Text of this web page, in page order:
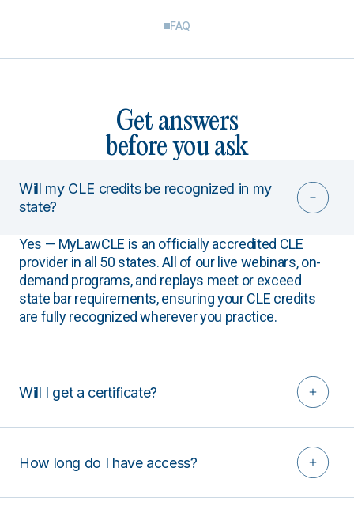
FAQ
Get answers
before you ask
Will my CLE credits be recognized in my
state?
Yes — MyLawCLE is an officially accredited CLE
provider in all 50 states. All of our live webinars, on-
demand programs, and replays meet or exceed
state bar requirements, ensuring your CLE credits
are fully recognized wherever you practice.
Will I get a certificate?
How long do I have access?